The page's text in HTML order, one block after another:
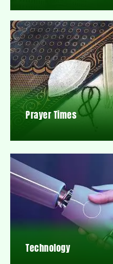
Prayer Times
Technology